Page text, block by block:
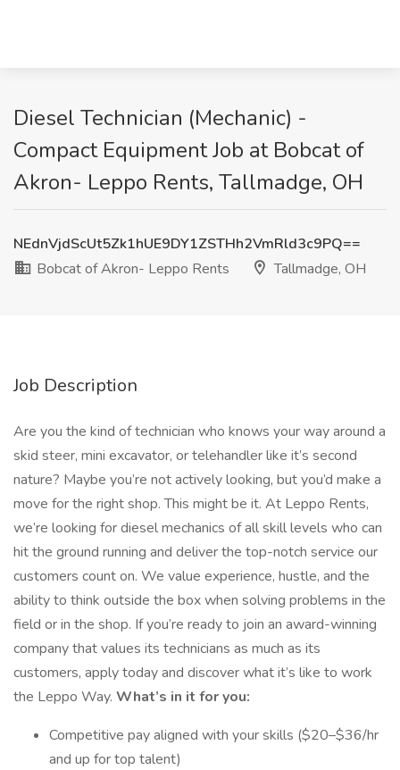
Diesel Technician (Mechanic) -
Compact Equipment Job at Bobcat of
Akron- Leppo Rents, Tallmadge, OH
NEdnVjdScUt5Zk1hUE9DY1ZSTHh2VmRld3c9PQ==
Bobcat of Akron- Leppo Rents
Tallmadge, OH
Job Description
Are you the kind of technician who knows your way around a
skid steer, mini excavator, or telehandler like it’s second
nature? Maybe you’re not actively looking, but you’d make a
move for the right shop. This might be it. At Leppo Rents,
we’re looking for diesel mechanics of all skill levels who can
hit the ground running and deliver the top-notch service our
customers count on. We value experience, hustle, and the
ability to think outside the box when solving problems in the
field or in the shop. If you’re ready to join an award-winning
company that values its technicians as much as its
customers, apply today and discover what it’s like to work
the Leppo Way. What’s in it for you:
Competitive pay aligned with your skills ($20–$36/hr
and up for top talent)